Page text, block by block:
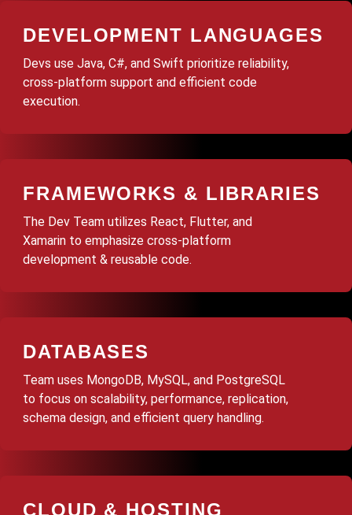
DEVELOPMENT LANGUAGES
Devs use Java, C#, and Swift prioritize reliability,
cross-platform support and efficient code
execution.
FRAMEWORKS & LIBRARIES
The Dev Team utilizes React, Flutter, and
Xamarin to emphasize cross-platform
development & reusable code.
DATABASES
Team uses MongoDB, MySQL, and PostgreSQL
to focus on scalability, performance, replication,
schema design, and efficient query handling.
CLOUD & HOSTING